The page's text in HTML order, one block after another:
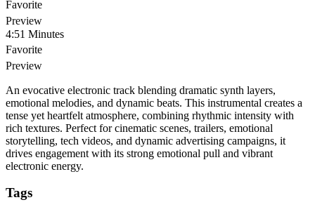
Favorite
Preview
4:51 Minutes
Favorite
Preview
An evocative electronic track blending dramatic synth layers,
emotional melodies, and dynamic beats. This instrumental creates a
tense yet heartfelt atmosphere, combining rhythmic intensity with
rich textures. Perfect for cinematic scenes, trailers, emotional
storytelling, tech videos, and dynamic advertising campaigns, it
drives engagement with its strong emotional pull and vibrant
electronic energy.
Tags